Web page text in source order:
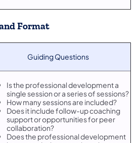
Format
Guiding Questions
Is the professional development a
single session or a series of sessions?
How many sessions are included?
Does it include follow-up coaching
support or opportunities for peer
collaboration?
Does the professional development